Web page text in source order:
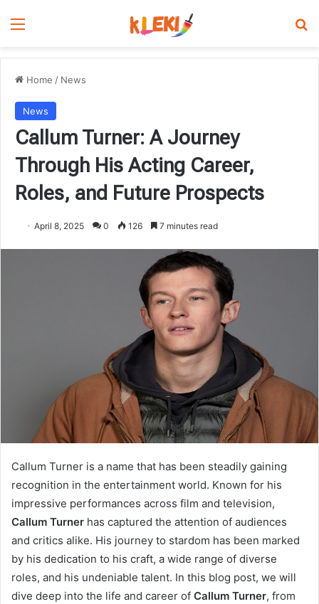
Menu
Home / News
News
Callum Turner: A Journey
Through His Acting Career,
Roles, and Future Prospects
April 8, 2025 0 126 7 minutes read
Callum Turner is a name that has been steadily gaining
recognition in the entertainment world. Known for his
impressive performances across film and television,
Callum Turner has captured the attention of audiences
and critics alike. His journey to stardom has been marked
by his dedication to his craft, a wide range of diverse
roles, and his undeniable talent. In this blog post, we will
dive deep into the life and career of Callum Turner, from